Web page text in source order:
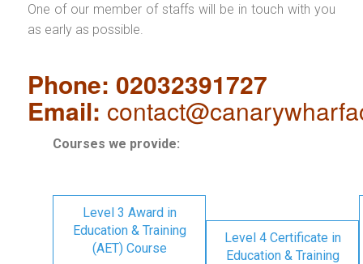
One of our member of staffs will be in touch with you
as early as possible.
Phone: 02032391727
Email:
Courses we provide:
Level 3 Award in
Education & Training
(AET) Course
Level 4 Certificate in
Education & Training